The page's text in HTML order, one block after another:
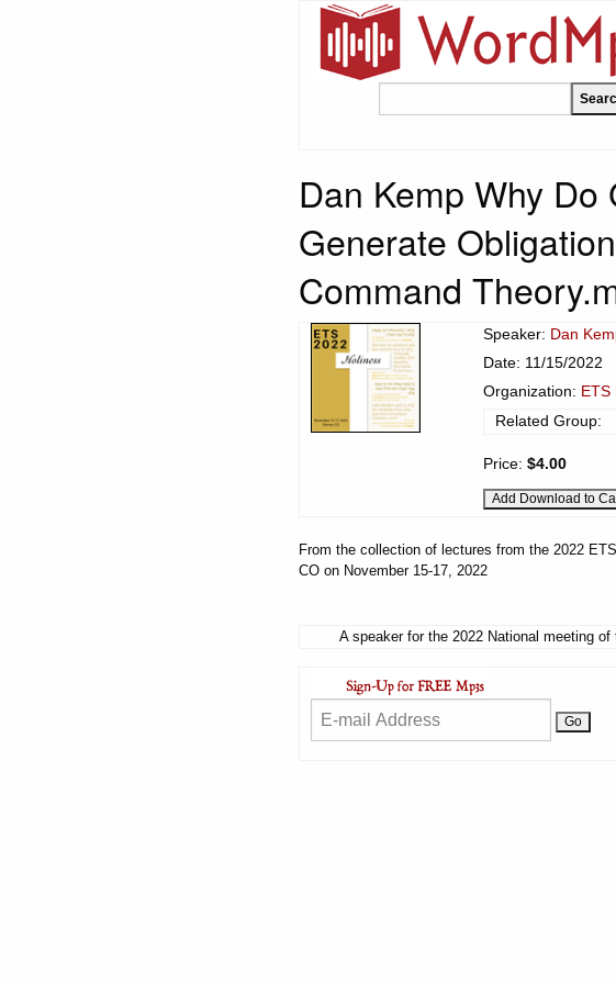
Dan Kemp Why
Generate
Command
Speaker: Dan
Date: 11/15/2022
Organization: ETS
Related Group:
Price: $4.00
From the collection of lectures from the 2022
CO on November 15-17, 2022
A speaker for the 2022 National meeting